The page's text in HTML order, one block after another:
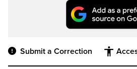
Submit a Correction